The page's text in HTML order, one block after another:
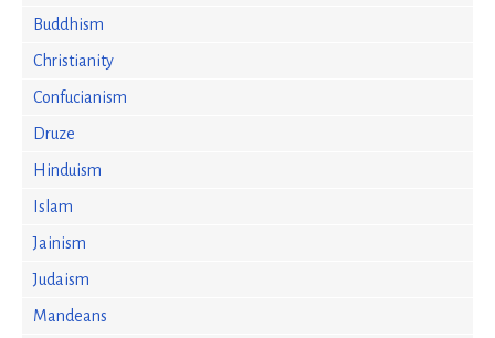
Buddhism
Christianity
Confucianism
Druze
Hinduism
Islam
Jainism
Judaism
Mandeans